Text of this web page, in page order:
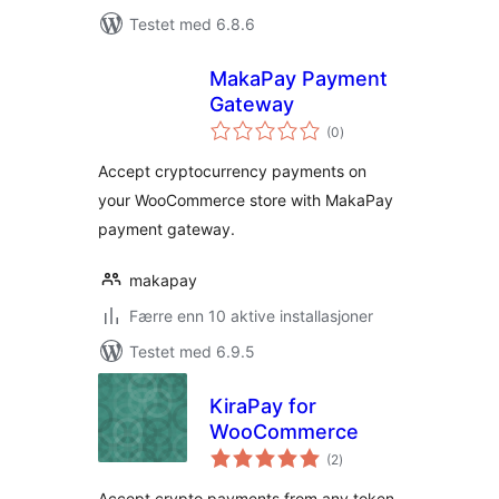
Testet med 6.8.6
MakaPay Payment
Gateway
(0totale
vurderinger
)
Accept cryptocurrency payments on
your WooCommerce store with MakaPay
payment gateway.
makapay
Færre enn 10 aktive installasjoner
Testet med 6.9.5
KiraPay for
WooCommerce
(2totale
vurderinger
)